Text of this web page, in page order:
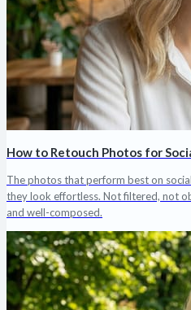
How to Retouch Photos for
The photos that perform best on
they look effortless. Not filtered, not
and well-composed.